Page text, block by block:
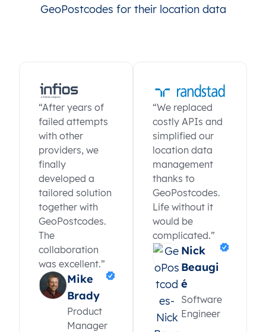
GeoPostcodes for their location data
“After years of
failed attempts
with other
providers, we
finally
developed a
tailored solution
together with
GeoPostcodes.
The
collaboration
was excellent.”
Mike
Brady
Product
Manager
“We replaced
costly APIs and
simplified our
location data
management
thanks to
GeoPostcodes.
Life without it
would be
complicated.”
Nick
Beaugi
é
Software
Engineer